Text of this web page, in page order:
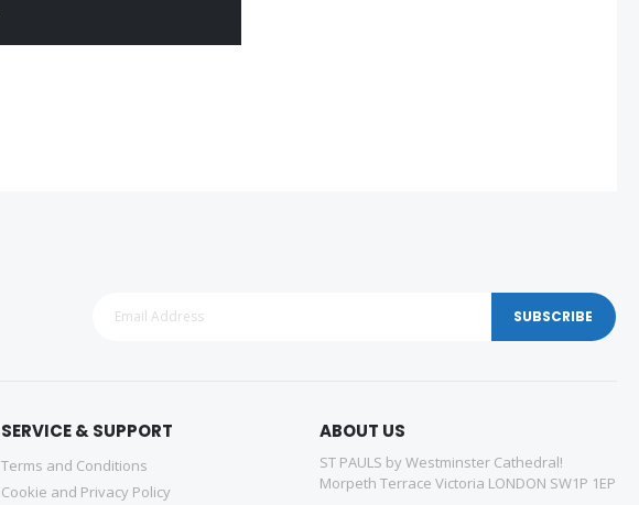
SUBSCRIBE
SERVICE & SUPPORT
Terms and Conditions
Cookie and Privacy Policy
ABOUT US
ST PAULS by Westminster Cathedral!
Morpeth Terrace Victoria LONDON SW1P 1EP